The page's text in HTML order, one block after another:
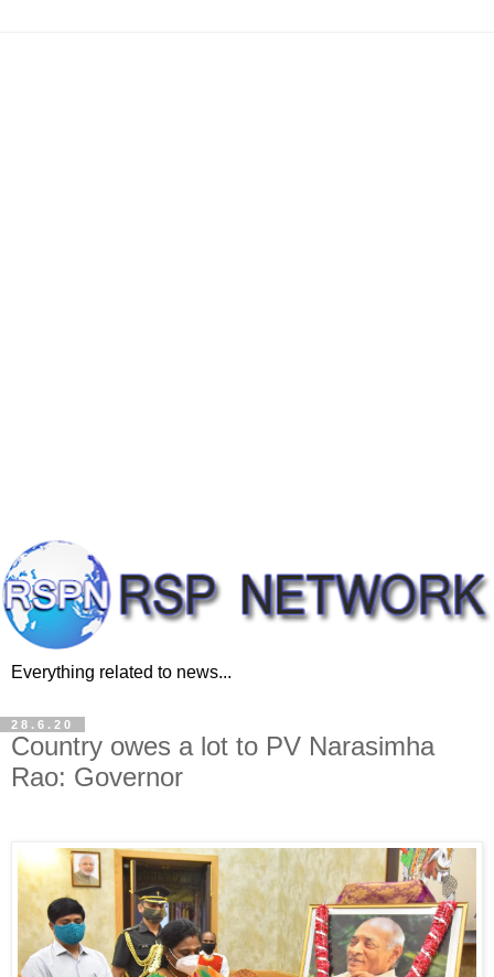
Everything related to news...
28.6.20
Country owes a lot to PV Narasimha
Rao: Governor